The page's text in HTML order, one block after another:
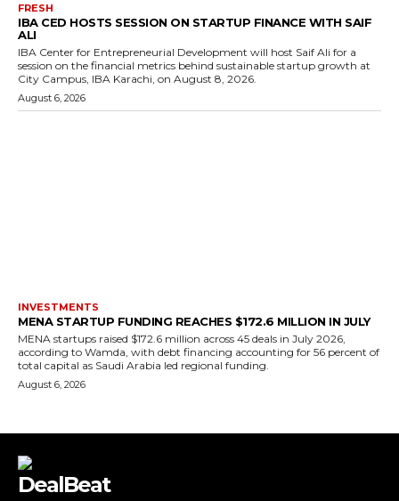
FRESH
IBA CED HOSTS SESSION ON STARTUP FINANCE WITH SAIF
ALI
IBA Center for Entrepreneurial Development will host Saif Ali for a
session on the financial metrics behind sustainable startup growth at
City Campus, IBA Karachi, on August 8, 2026.
August 6, 2026
INVESTMENTS
MENA STARTUP FUNDING REACHES $172.6 MILLION IN JULY
MENA startups raised $172.6 million across 45 deals in July 2026,
according to Wamda, with debt financing accounting for 56 percent of
total capital as Saudi Arabia led regional funding.
August 6, 2026
DealBeat